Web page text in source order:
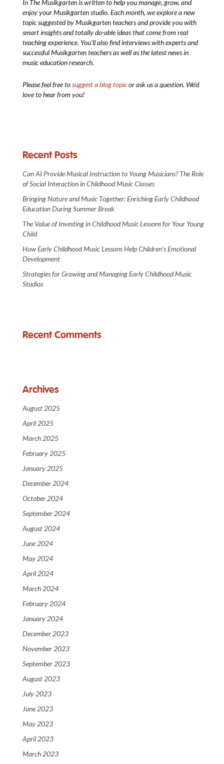
In The Musikgartenis written to help you manage, grow, and
enjoy your Musikgarten studio. Each month, we explore a new
topic suggested by Musikgarten teachers and provide you with
smart insights and totally do-able ideas that come from real
teaching experience. You’ll also find interviews with experts and
successful Musikgarten teachers as well as the latest news in
music education research.
Please feel free tosuggest a blog topicor ask us a question. We’d
love to hear from you!
Recent Posts
Can AI Provide Musical Instruction to Young Musicians? The Role
of Social Interaction in Childhood Music Classes
Bringing Nature and Music Together: Enriching Early Childhood
Education During Summer Break
The Value of Investing in Childhood Music Lessons for Your Young
Child
How Early Childhood Music Lessons Help Children’s Emotional
Development
Strategies for Growing and Managing Early Childhood Music
Studios
Recent Comments
Archives
August 2025
April 2025
March 2025
February 2025
January 2025
December 2024
October 2024
September 2024
August 2024
June 2024
May 2024
April 2024
March 2024
February 2024
January 2024
December 2023
November 2023
September 2023
August 2023
July 2023
June 2023
May 2023
April 2023
March 2023